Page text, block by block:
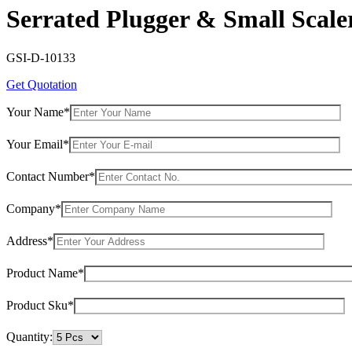
Serrated Plugger & Small
GSI-D-10133
Get Quotation
Your Name*
Your Email*
Contact Number*
Company*
Address*
Product Name*
Product Sku*
Quantity: